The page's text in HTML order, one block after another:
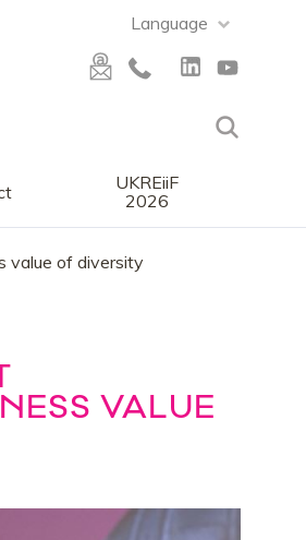
Language
UKREiiF
2026
value of diversity
VALUE